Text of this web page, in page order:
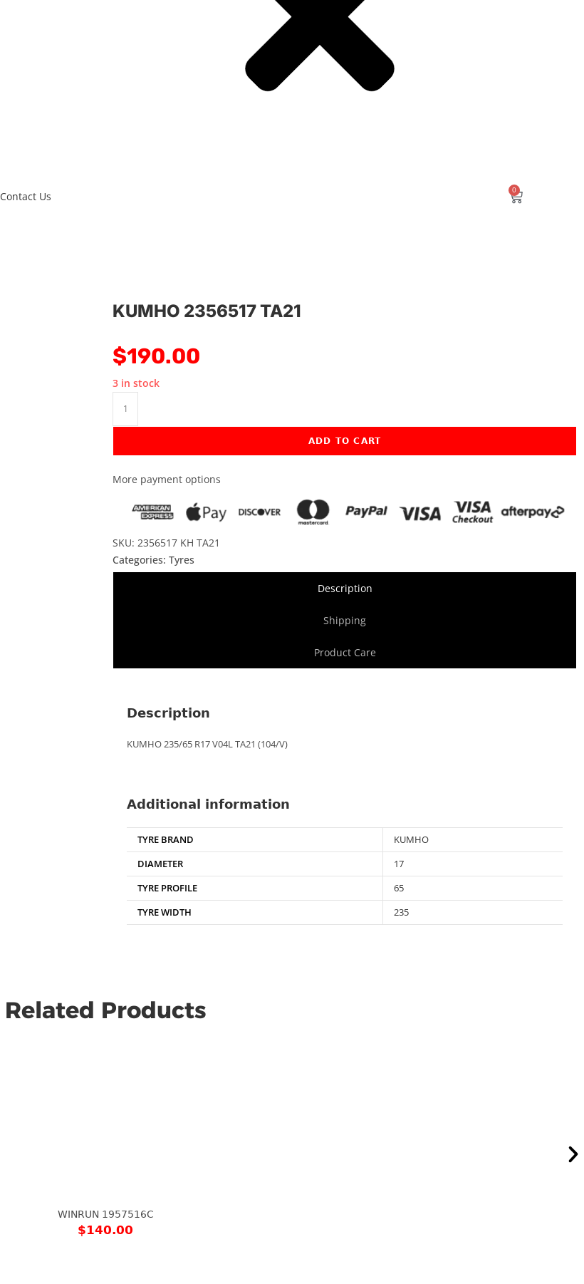
Contact Us 0
KUMHO 2356517 TA21
$190.00
3 in stock
ADD TO CART
More payment options
SKU: 2356517 KH TA21
Categories: Tyres
Description
Shipping
Product Care
Description
KUMHO 235/65 R17 V04L TA21 (104/V)
Additional information
TYRE BRAND
KUMHO
DIAMETER
17
TYRE PROFILE
65
TYRE WIDTH
235
Related Products
WINRUN 1957516C
$140.00